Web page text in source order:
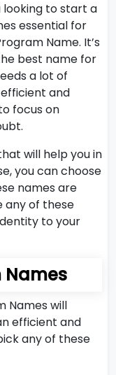
looking to start a
essential for
Name. It’s
best name for
a lot of
and
focus on
will help you in
you can choose
names are
any of these
to your
Names
Names will
efficient and
any of these